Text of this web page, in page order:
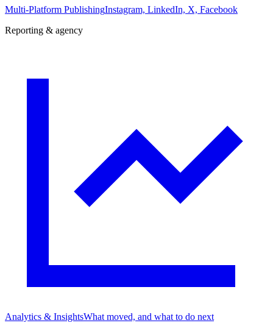
Multi-Platform PublishingInstagram, LinkedIn, X, Facebook
Reporting & agency
Analytics & InsightsWhat moved, and what to do next